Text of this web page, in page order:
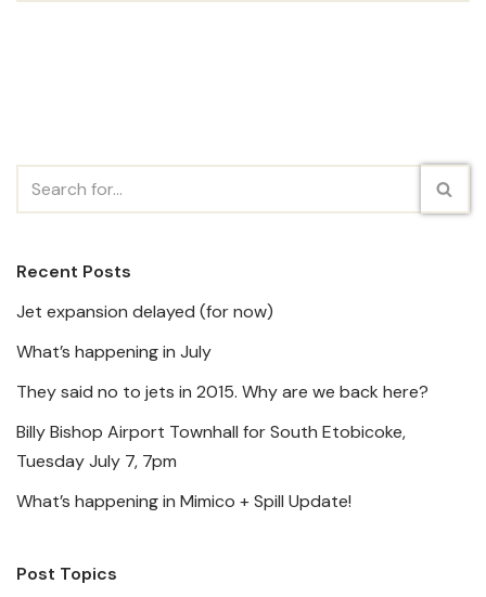
Recent Posts
Jet expansion delayed (for now)
What’s happening in July
They said no to jets in 2015. Why are we back here?
Billy Bishop Airport Townhall for South Etobicoke,
Tuesday July 7, 7pm
What’s happening in Mimico + Spill Update!
Post Topics